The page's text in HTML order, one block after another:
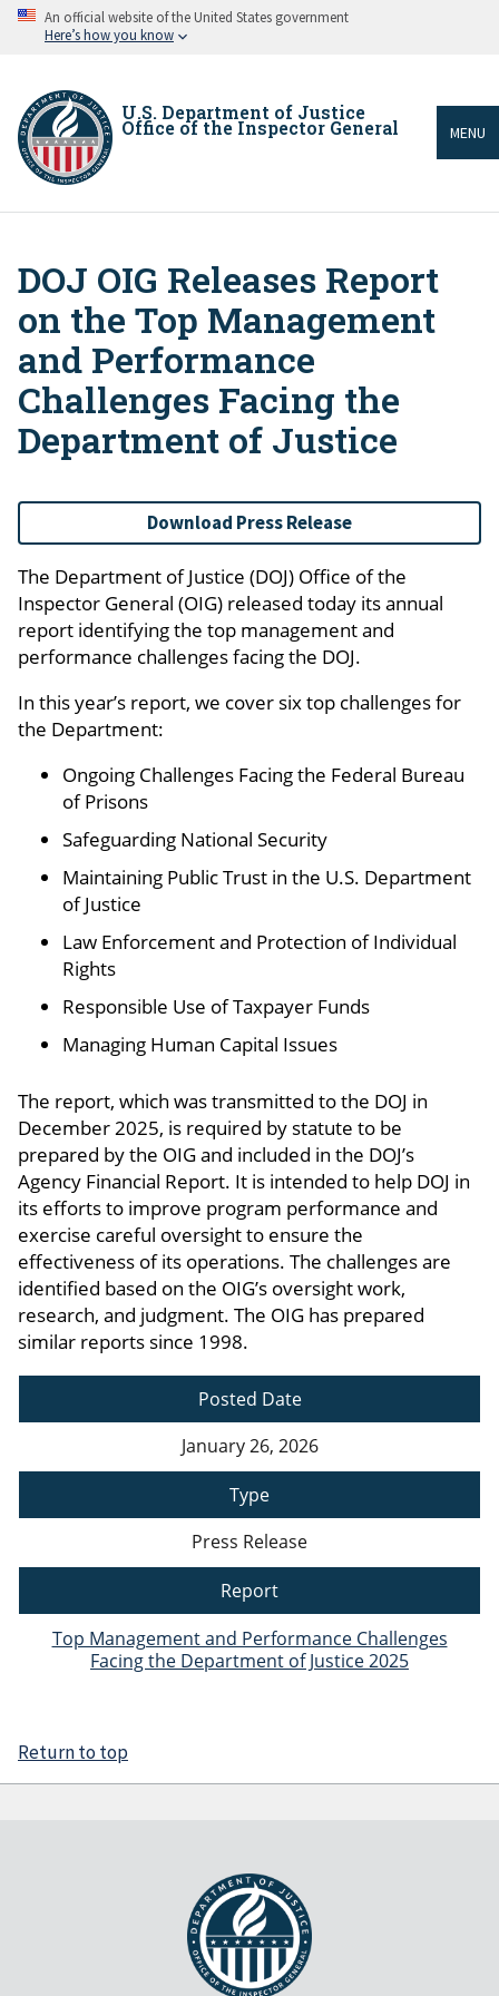
Skip An official website of the United States government
Here’s how you know
U.S. Department of Justice
Office of the Inspector General MENU
Breadcrumb
DOJ OIG Releases Report
on the Top Management
and Performance
Challenges Facing the
Department of Justice
Download Press Release
The Department of Justice (DOJ) Office of the
Inspector General (OIG) released today its annual
report identifying the top management and
performance challenges facing the DOJ.
In this year’s report, we cover six top challenges for
the Department:
Ongoing Challenges Facing the Federal Bureau
of Prisons
Safeguarding National Security
Maintaining Public Trust in the U.S. Department
of Justice
Law Enforcement and Protection of Individual
Rights
Responsible Use of Taxpayer Funds
Managing Human Capital Issues
The report, which was transmitted to the DOJ in
December 2025, is required by statute to be
prepared by the OIG and included in the DOJ’s
Agency Financial Report. It is intended to help DOJ in
its efforts to improve program performance and
exercise careful oversight to ensure the
effectiveness of its operations. The challenges are
identified based on the OIG’s oversight work,
research, and judgment. The OIG has prepared
similar reports since 1998.
Posted Date
January 26, 2026
Type
Press Release
Report
Top Management and Performance Challenges
Facing the Department of Justice 2025
Return to top